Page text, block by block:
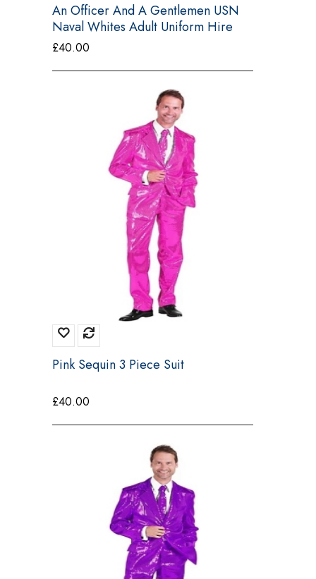
An Officer And A Gentlemen USN
Naval Whites Adult Uniform Hire
Costume
£40.00
Pink Sequin 3 Piece Suit
£40.00